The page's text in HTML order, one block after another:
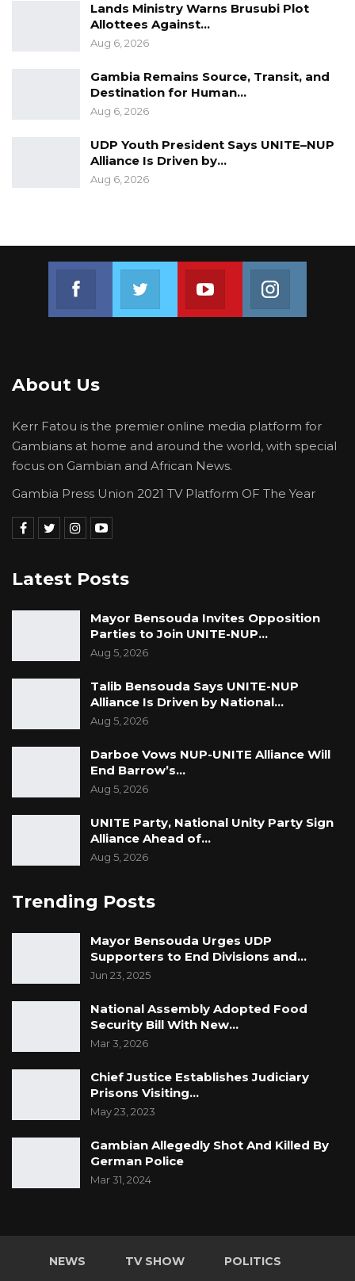
Lands Ministry Warns Brusubi Plot
Allottees Against…
Aug 6, 2026
Gambia Remains Source, Transit, and
Destination for Human…
Aug 6, 2026
UDP Youth President Says UNITE–NUP
Alliance Is Driven by…
Aug 6, 2026
Join us on FacebookJoin us on TwitterJoin us on Youtube
About Us
Kerr Fatou is the premier online media platform for
Gambians at home and around the world, with special
focus on Gambian and African News.
Gambia Press Union 2021 TV Platform OF The Year
Latest Posts
Mayor Bensouda Invites Opposition
Parties to Join UNITE-NUP…
Aug 5, 2026
Talib Bensouda Says UNITE-NUP
Alliance Is Driven by National…
Aug 5, 2026
Darboe Vows NUP-UNITE Alliance Will
End Barrow’s…
Aug 5, 2026
UNITE Party, National Unity Party Sign
Alliance Ahead of…
Aug 5, 2026
Trending Posts
Mayor Bensouda Urges UDP
Supporters to End Divisions and…
Jun 23, 2025
National Assembly Adopted Food
Security Bill With New…
Mar 3, 2026
Chief Justice Establishes Judiciary
Prisons Visiting…
May 23, 2023
Gambian Allegedly Shot And Killed By
German Police
Mar 31, 2024
NEWS TV SHOW POLITICS